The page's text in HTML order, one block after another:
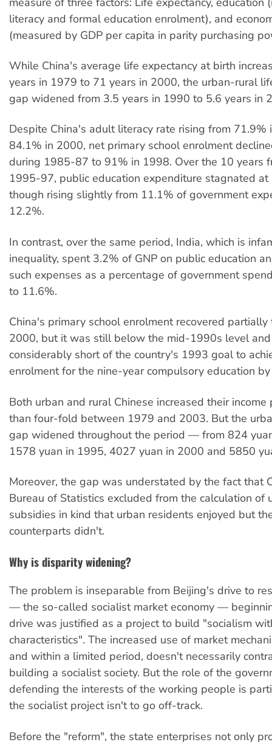
literacy and formal education enrolment), and
(measured by GDP per capita in parity purchasing
While China's average life expectancy at birth
years in 1979 to 71 years in 2000, the urban-rural
gap widened from 3.5 years in 1990 to 5.6 years in
Despite China's adult literacy rate rising from 71.9%
84.1% in 2000, net primary school enrolment
during 1985-87 to 91% in 1998. Over the 10 years
1995-97, public education expenditure stagnated at
though rising slightly from 11.1% of government
12.2%.
In contrast, over the same period, India, which is
inequality, spent 3.2% of GNP on public education
such expenses as a percentage of government
to 11.6%.
China's primary school enrolment recovered
2000, but it was still below the mid-1990s level
considerably short of the country's 1993 goal to
enrolment for the nine-year compulsory education
Both urban and rural Chinese increased their income
than four-fold between 1979 and 2003. But the
gap widened throughout the period — from 824
1578 yuan in 1995, 4027 yuan in 2000 and 5850
Moreover, the gap was understated by the fact that
Bureau of Statistics excluded from the calculation of
subsidies in kind that urban residents enjoyed but
counterparts didn't.
Why is disparity widening?
The problem is inseparable from Beijing's drive to
— the so-called socialist market economy —
drive was justified as a project to build "socialism
characteristics". The increased use of market
and within a limited period, doesn't necessarily
building a socialist society. But the role of the
defending the interests of the working people is
the socialist project isn't to go off-track.
Before the "reform", the state enterprises not only